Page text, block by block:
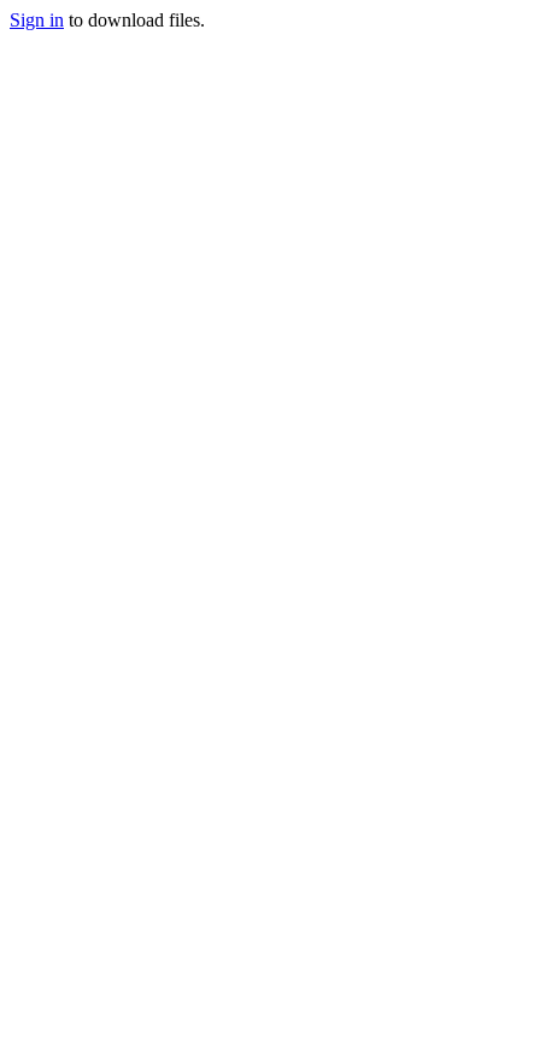
Sign in to download files.